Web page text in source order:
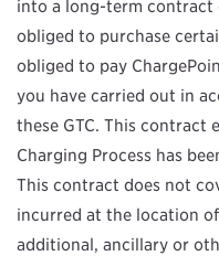
into a long-term contract
obliged to purchase
obliged to pay
you have carried out in
these GTC. This contract
Charging Process has
This contract does not
incurred at the location
additional, ancillary or